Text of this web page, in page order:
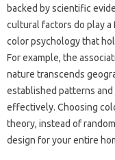
backed by scientific
cultural factors do play
color psychology that
For example, the
nature transcends
established patterns
effectively. Choosing
theory, instead of
design for your entire